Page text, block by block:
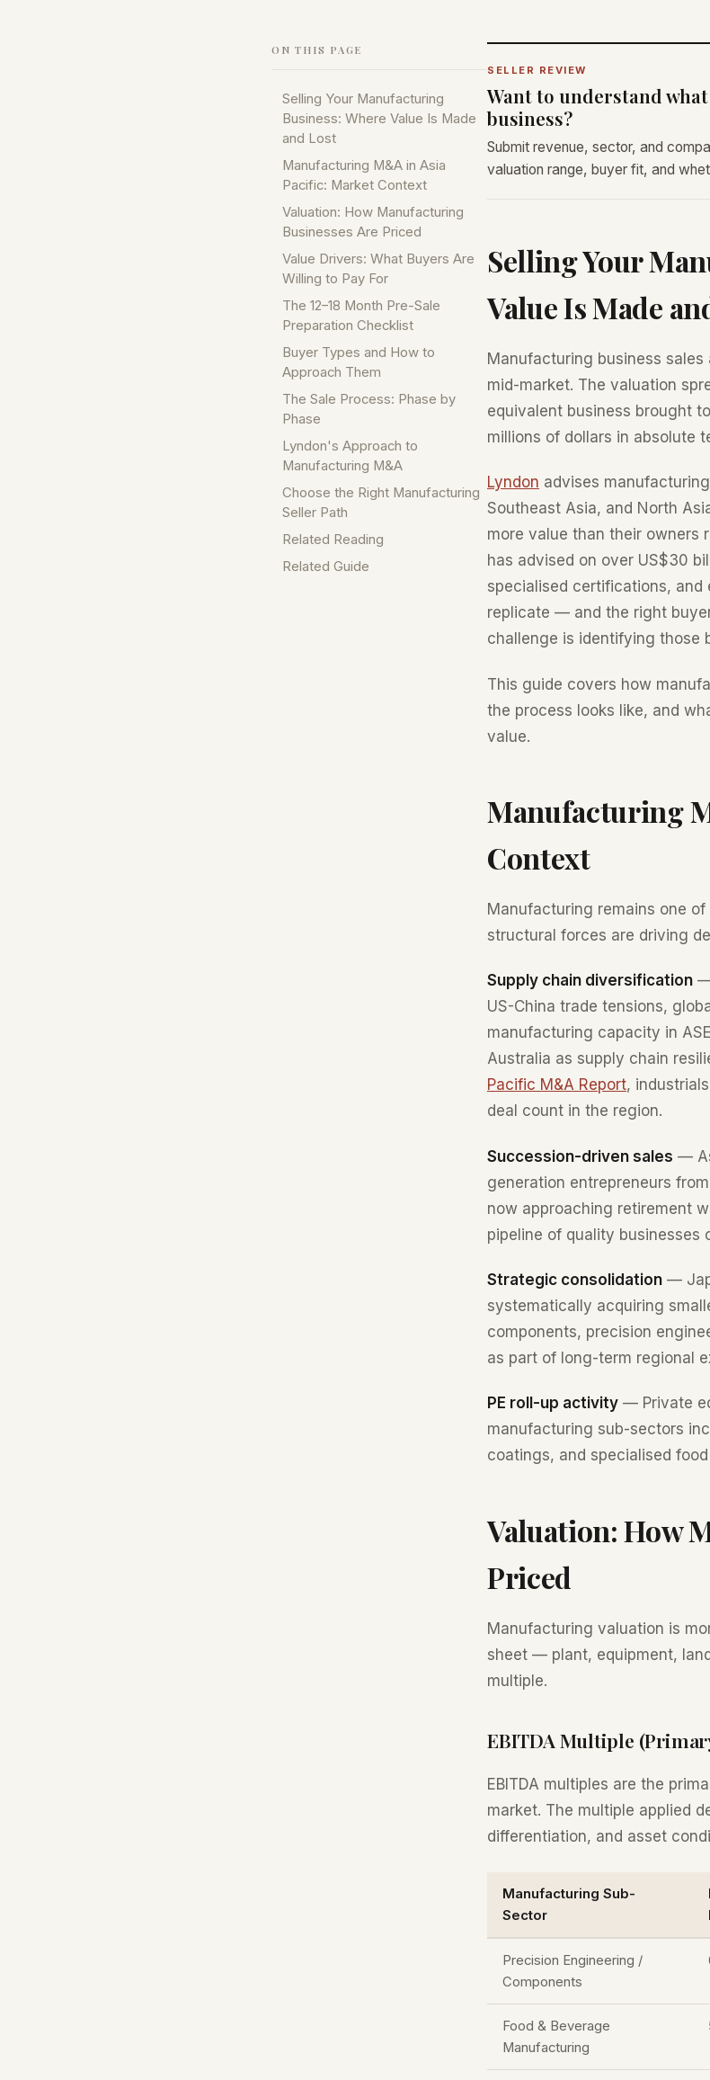
SELLER REVIEW
Want to understand
business?
Submit revenue, sector, and
valuation range, buyer fit, and
Selling Your
Value Is Made
Manufacturing business
mid-market. The valuation
equivalent business brought
millions of dollars in absolute
Lyndon advises
Southeast Asia, and North
more value than their owners
has advised on over US$30
specialised certifications,
replicate — and the right
challenge is identifying those
This guide covers how
the process looks like, and
value.
Manufacturing
Context
Manufacturing remains one
structural forces are driving
Supply chain diversification —
US-China trade tensions,
manufacturing capacity in
Australia as supply chain
Pacific M&A Report,
deal count in the region.
Succession-driven sales —
generation entrepreneurs
now approaching retirement
pipeline of quality businesses
Strategic consolidation —
systematically acquiring
components, precision
as part of long-term regional
PE roll-up activity — Private
manufacturing sub-sectors
coatings, and specialised
Valuation: How
Priced
Manufacturing valuation is
sheet — plant, equipment,
multiple.
EBITDA Multiple
EBITDA multiples are the
market. The multiple applied
differentiation, and asset
Manufacturing Sub-
Sector
Precision Engineering /
Components
Food & Beverage
Manufacturing
ON THIS PAGE
Selling Your Manufacturing
Business: Where Value Is Made
and Lost
Manufacturing M&A in Asia
Pacific: Market Context
Valuation: How Manufacturing
Businesses Are Priced
Value Drivers: What Buyers Are
Willing to Pay For
The 12–18 Month Pre-Sale
Preparation Checklist
Buyer Types and How to
Approach Them
The Sale Process: Phase by
Phase
Lyndon's Approach to
Manufacturing M&A
Choose the Right Manufacturing
Seller Path
Related Reading
Related Guide